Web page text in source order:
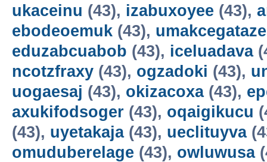
ukaceinu (43), izabuxoyee (43),
ebodeoemuk (43), umakcegataze
eduzabcuabob (43), iceluadava
ncotzfraxy (43), ogzadoki (43),
uogaesaj (43), okizacoxa(43),
axukifodsoger (43), oqaigikucu
(43), uyetakaja(43), ueclituyva
omuduberelage (43), owluwusa